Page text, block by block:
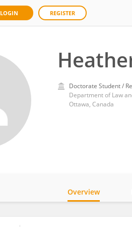
LOGIN REGISTER
Doctorate Student /
Department of Law
Ottawa, Canada
Overview